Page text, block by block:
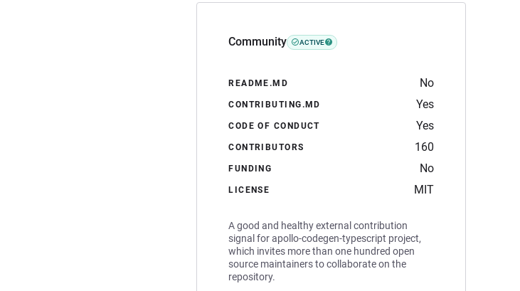
Community ACTIVE
README.MD No
CONTRIBUTING.MD Yes
CODE OF CONDUCT Yes
CONTRIBUTORS 160
FUNDING No
LICENSE MIT
A good and healthy external contribution
signal for apollo-codegen-typescript project,
which invites more than one hundred open
source maintainers to collaborate on the
repository.